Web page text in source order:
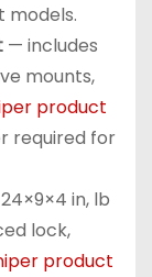
models.
— includes
mounts,
product
required for
in, lb
lock,
product